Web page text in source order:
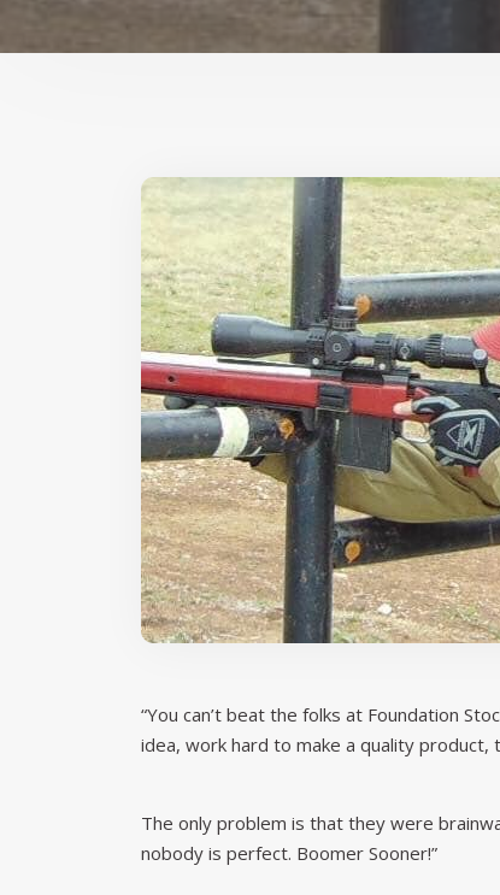
“You can’t beat the folks at Foundation
idea, work hard to make a quality
The only problem is that they were
nobody is perfect. Boomer Sooner!”